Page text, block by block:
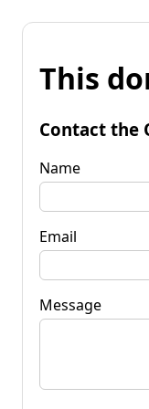
This
Contact the
Name
Email
Message